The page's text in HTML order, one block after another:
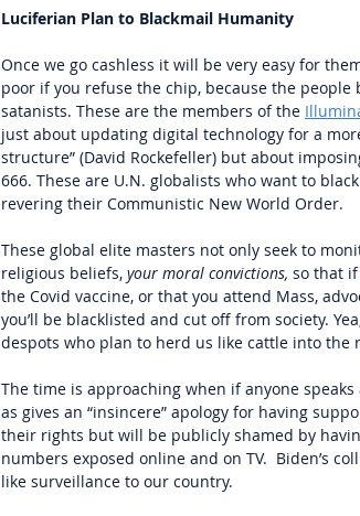
Luciferian Plan to Blackmail Humanity
Once we go cashless it will be very easy for
poor if you refuse the chip, because the
satanists. These are the members of the
just about updating digital technology for a
structure” (David Rockefeller) but about
666. These are U.N. globalists who want to
revering their Communistic New World Order.
These global elite masters not only seek to
religious beliefs, your moral convictions, so that if
the Covid vaccine, or that you attend Mass,
you’ll be blacklisted and cut off from society.
despots who plan to herd us like cattle into the
The time is approaching when if anyone
as gives an “insincere” apology for having
their rights but will be publicly shamed by
numbers exposed online and on TV.  Biden’s
like surveillance to our country.